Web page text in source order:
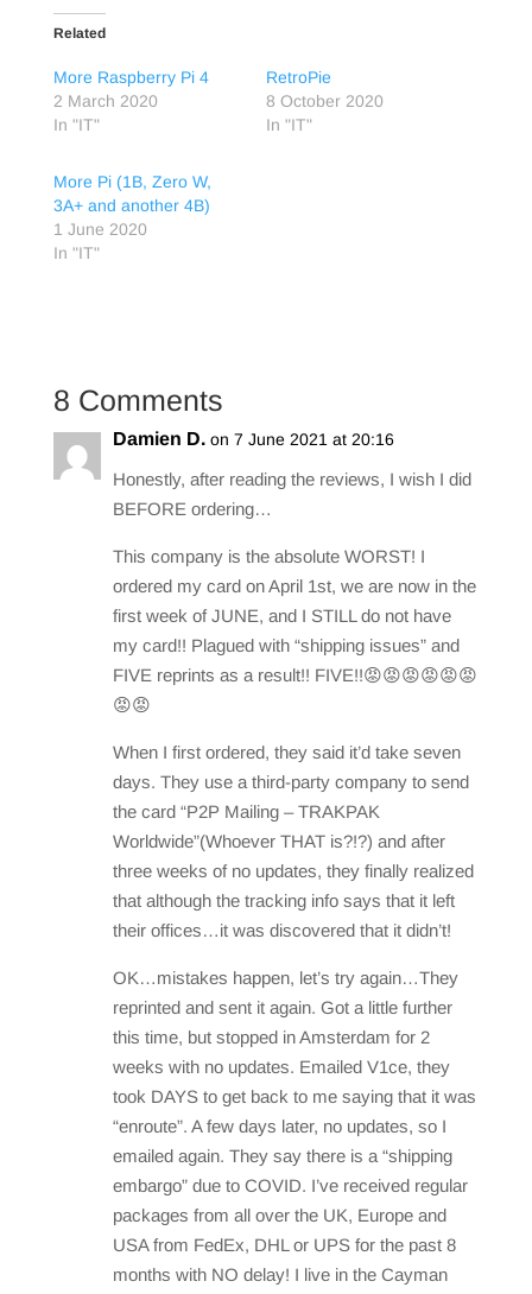
Related
More Raspberry Pi 4
2 March 2020
In "IT"
RetroPie
8 October 2020
In "IT"
More Pi (1B, Zero W,
3A+ and another 4B)
1 June 2020
In "IT"
8 Comments
Damien D. on 7 June 2021 at 20:16
Honestly, after reading the reviews, I wish I did
BEFORE ordering…
This company is the absolute WORST! I
ordered my card on April 1st, we are now in the
first week of JUNE, and I STILL do not have
my card!! Plagued with “shipping issues” and
FIVE reprints as a result!! FIVE!!😡😡😡😡😡😡
😡😡
When I first ordered, they said it’d take seven
days. They use a third-party company to send
the card “P2P Mailing – TRAKPAK
Worldwide”(Whoever THAT is?!?) and after
three weeks of no updates, they finally realized
that although the tracking info says that it left
their offices…it was discovered that it didn’t!
OK…mistakes happen, let’s try again…They
reprinted and sent it again. Got a little further
this time, but stopped in Amsterdam for 2
weeks with no updates. Emailed V1ce, they
took DAYS to get back to me saying that it was
“enroute”. A few days later, no updates, so I
emailed again. They say there is a “shipping
embargo” due to COVID. I’ve received regular
packages from all over the UK, Europe and
USA from FedEx, DHL or UPS for the past 8
months with NO delay! I live in the Cayman